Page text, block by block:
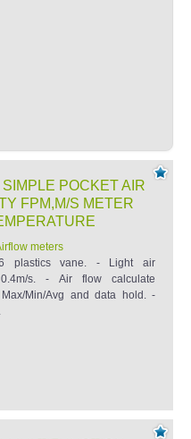
POCKET AIR
FPM,M/S METER
meters
plastics vane. - Light air
s. - Air flow calculate
Min/Avg and data hold. -